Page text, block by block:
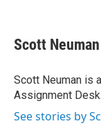
e
b
o
k
k
e
I
n
i
l
Scott Neuman
Scott Neuman is
Assignment Desk.
See stories by